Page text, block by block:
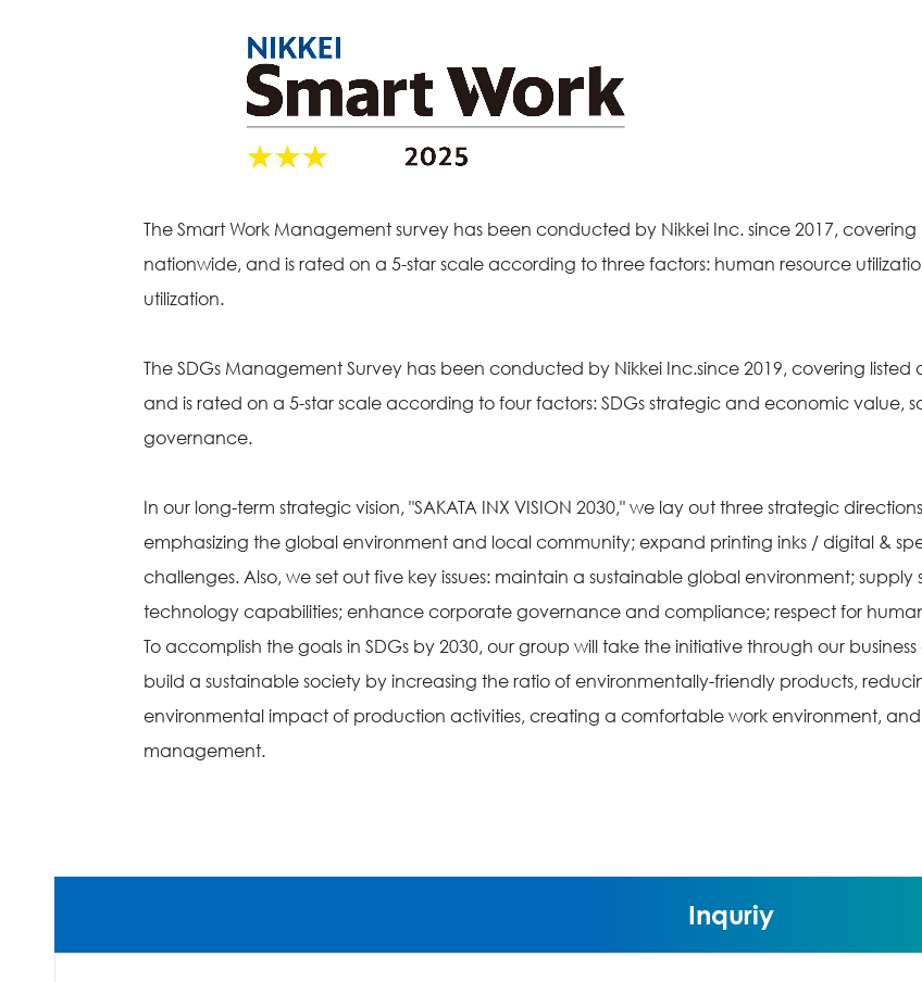
The Smart Work Management survey has been conducted by Nikkei Inc. since 2017,
nationwide, and is rated on a 5-star scale according to three factors: human resource
utilization.
The SDGs Management Survey has been conducted by Nikkei Inc.since 2019, covering
and is rated on a 5-star scale according to four factors: SDGs strategic and economic value,
governance.
In our long-term strategic vision, "SAKATA INX VISION 2030," we lay out three strategic
emphasizing the global environment and local community; expand printing inks / digital &
challenges. Also, we set out five key issues: maintain a sustainable global environment;
technology capabilities; enhance corporate governance and compliance; respect for
To accomplish the goals in SDGs by 2030, our group will take the initiative through our
build a sustainable society by increasing the ratio of environmentally-friendly products,
environmental impact of production activities, creating a comfortable work environment,
management.
Inquriy